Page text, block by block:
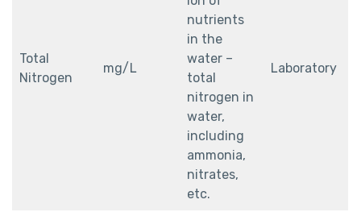
Total
Nitrogen
mg/L
nutrients
in the
water –
total
nitrogen in
water,
including
ammonia,
nitrates,
etc.
Laboratory